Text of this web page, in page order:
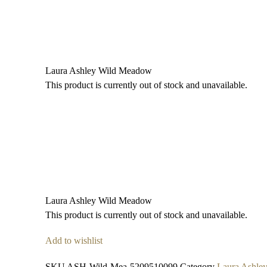
Laura Ashley Wild Meadow
This product is currently out of stock and unavailable.
Laura Ashley Wild Meadow
This product is currently out of stock and unavailable.
Add to wishlist